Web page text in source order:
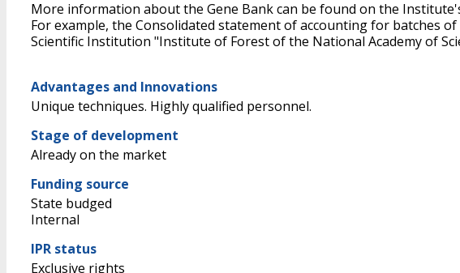
More information about the Gene Bank can be found on the
For example, the Consolidated statement of accounting for batches
Scientific Institution "Institute of Forest of the National Academy of
Advantages and Innovations
Unique techniques. Highly qualified personnel.
Stage of development
Already on the market
Funding source
State budged
Internal
IPR status
Exclusive rights